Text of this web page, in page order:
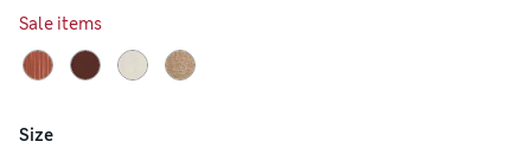
Sale items
Size